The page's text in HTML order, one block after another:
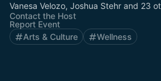
Vanesa Velozo, Joshua Stehr and 23
Contact the Host
Report Event
Arts & Culture
Wellness